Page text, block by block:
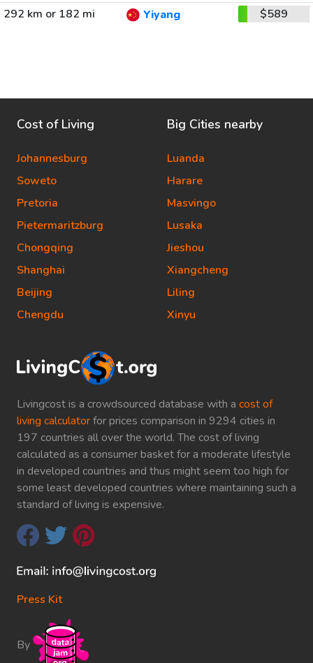
292 km or 182 mi
Yiyang $589
Livingcost is a crowdsourced database with a cost of
living calculatorfor prices comparison in 9294 cities in
197 countries all over the world. The cost of living
calculated as a consumer basket for a moderate lifestyle
in developed countries and thus might seem too high for
some least developed countries where maintaining such a
standard of living is expensive.
Press Kit
By
Cost of Living
Johannesburg
Soweto
Pretoria
Pietermaritzburg
Chongqing
Shanghai
Beijing
Chengdu
Big Cities nearby
Luanda
Harare
Masvingo
Lusaka
Jieshou
Xiangcheng
Liling
Xinyu